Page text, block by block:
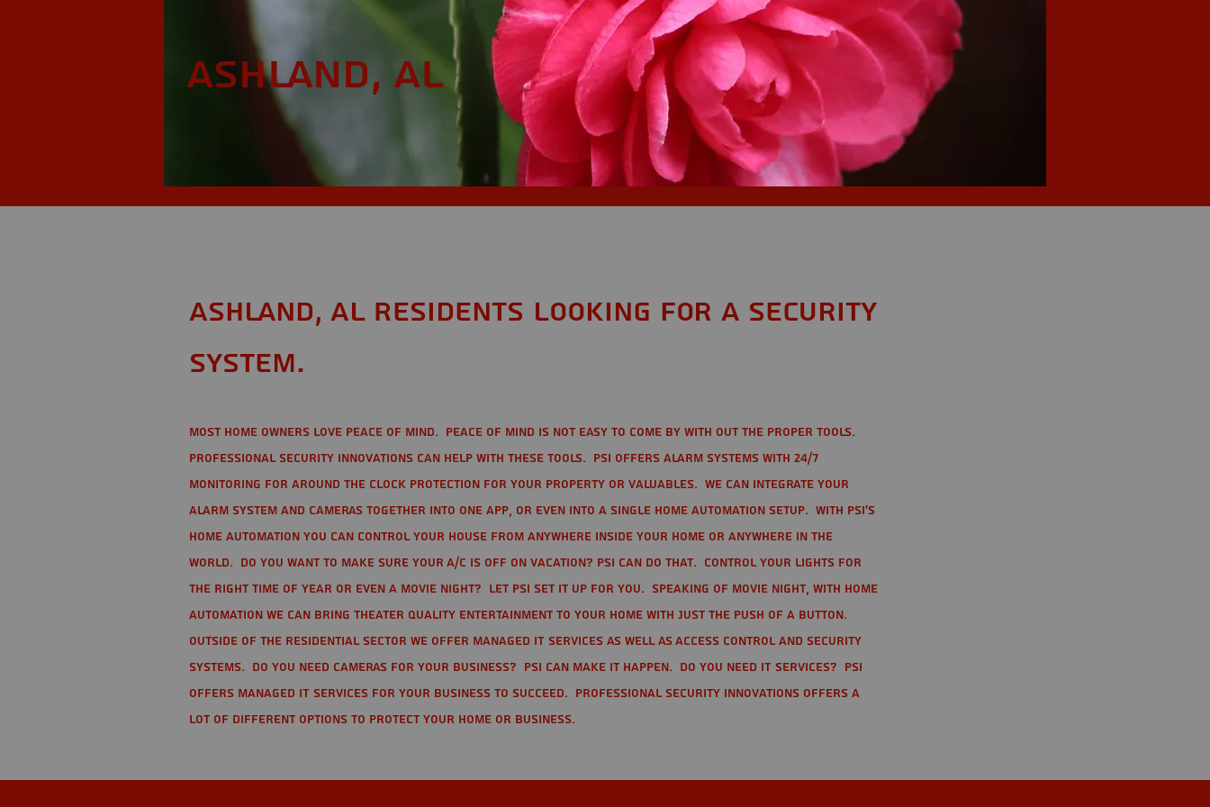
Ashland, AL
Ashland, AL Residents looking for a Security
System.
Most home owners love peace of mind. Peace of mind is not easy to come by with out the proper tools.
Professional Security Innovations can help with these tools. PSI offers alarm systems with 24/7
monitoring for around the clock protection for your property or valuables. We can integrate your
alarm system and cameras together into one app, or even into a single home automation setup. With PSI's
home automation you can control your house from anywhere inside your home or anywhere in the
world. Do you want to make sure your A/C is off on vacation? PSI can do that. Control your lights for
the right time of year or even a movie night? Let PSI set it up for you. Speaking of movie night, with home
automation we can bring theater quality entertainment to your home with just the push of a button.
Outside of the residential sector we offer Managed IT Services as well as Access Control and Security
Systems. Do you need cameras for your business? PSI can make it happen. Do you need IT services? PSI
offers managed IT services for your business to succeed. Professional Security Innovations offers a
lot of different options to protect your home or business.